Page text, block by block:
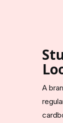
A